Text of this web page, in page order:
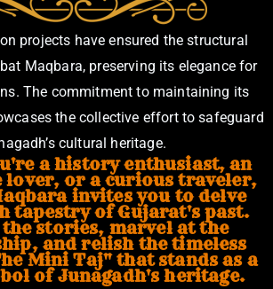
projects have ensured the structural
Maqbara, preserving its elegance for
The commitment to maintaining its
the collective effort to safeguard
cultural heritage.
a history enthusiast, an
lover, or a curious traveler,
invites you to delve
tapestry of Gujarat's past.
stories, marvel at the
and relish the timeless
Mini Taj" that stands as a
of Junagadh's heritage.